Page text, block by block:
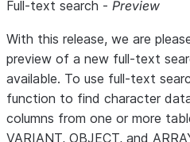
Full-text search - Preview
With this release, we are
preview of a new full-text
available. To use full-text
function to find character
columns from one or more
VARIANT, OBJECT, and